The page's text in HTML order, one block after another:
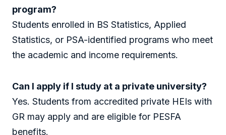
program?
Students enrolled in BS Statistics, Applied
Statistics, or PSA-identified programs who meet
the academic and income requirements.
Can I apply if I study at a private university?
Yes. Students from accredited private HEIs with
GR may apply and are eligible for PESFA
benefits.